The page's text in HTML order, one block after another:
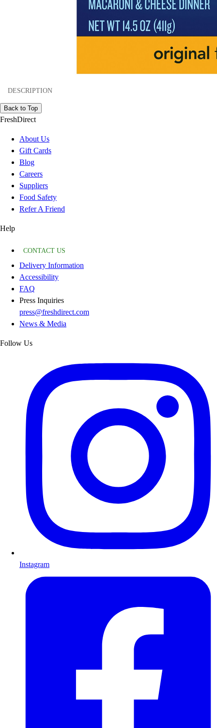
DESCRIPTION
Back to Top
FreshDirect
About Us
Gift Cards
Blog
Careers
Suppliers
Food Safety
Refer A Friend
Help
CONTACT US
Delivery Information
Accessibility
FAQ
Press Inquiries
press@freshdirect.com
News & Media
Follow Us
Instagram